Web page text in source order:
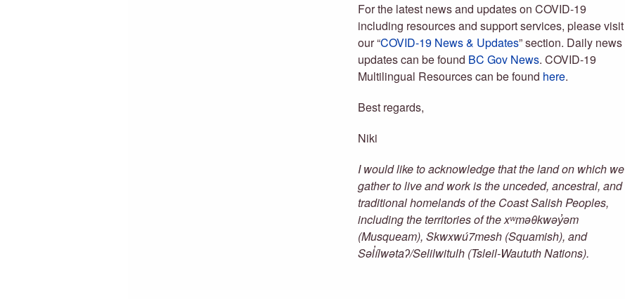
For the latest news and updates on COVID-19
including resources and support services, please visit
our “COVID-19 News & Updates” section. Daily news
updates can be found BC Gov News. COVID-19
Multilingual Resources can be found here.
Best regards,
Niki
I would like to acknowledge that the land on which we
gather to live and work is the unceded, ancestral, and
traditional homelands of the Coast Salish Peoples,
including the territories of the xʷməθkwəy̓əm
(Musqueam), Skwxwú7mesh (Squamish), and
Səl̓ílwətaʔ/Selilwitulh (Tsleil-Waututh Nations).